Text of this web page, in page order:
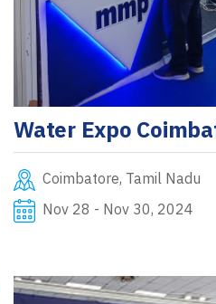
Water Expo
Coimbatore, Tamil Nadu
Nov 28 - Nov 30, 2024